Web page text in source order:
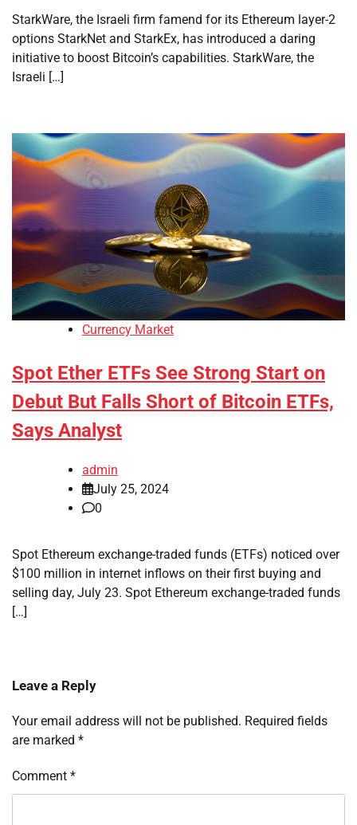
StarkWare, the Israeli firm famend for its Ethereum layer-2
options StarkNet and StarkEx, has introduced a daring
initiative to boost Bitcoin’s capabilities. StarkWare, the
Israeli […]
Currency Market
Spot Ether ETFs See Strong Start on
Debut But Falls Short of Bitcoin ETFs,
Says Analyst
admin
July 25, 2024
0
Spot Ethereum exchange-traded funds (ETFs) noticed over
$100 million in internet inflows on their first buying and
selling day, July 23. Spot Ethereum exchange-traded funds
[…]
Leave a Reply
Your email address will not be published. Required fields
are marked *
Comment *